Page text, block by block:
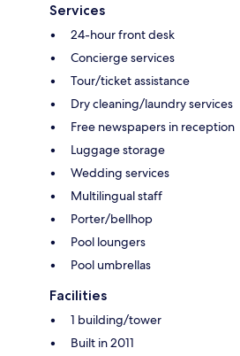
Services
24-hour front desk
Concierge services
Tour/ticket assistance
Dry cleaning/laundry services
Free newspapers in reception
Luggage storage
Wedding services
Multilingual staff
Porter/bellhop
Pool loungers
Pool umbrellas
Facilities
1 building/tower
Built in 2011